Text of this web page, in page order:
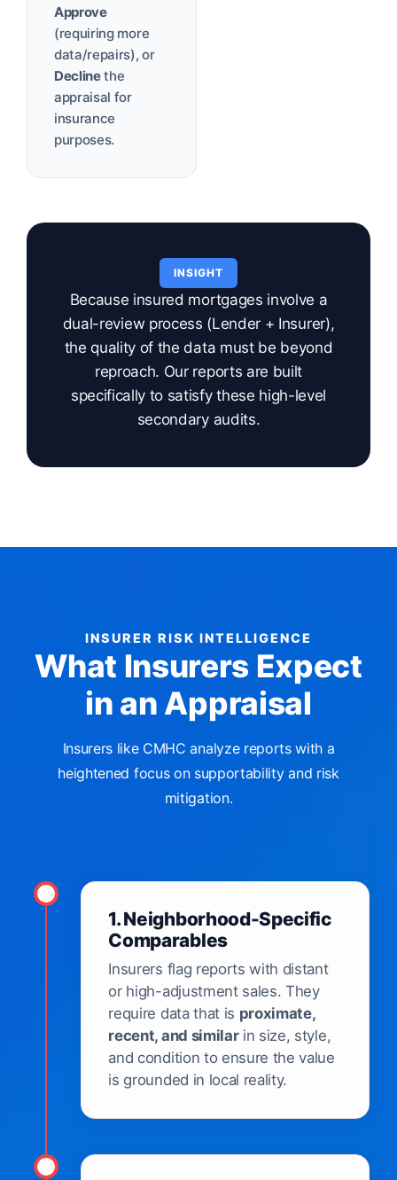
Approve
(requiring more
data/repairs), or
Declinethe
appraisal for
insurance
purposes.
INSIGHT
Because insured mortgages involve a
dual-review process (Lender + Insurer),
the quality of the data must be beyond
reproach. Our reports are built
specifically to satisfy these high-level
secondary audits.
INSURER RISK INTELLIGENCE
What Insurers Expect
in an Appraisal
Insurers like CMHC analyze reports with a
heightened focus on supportability and risk
mitigation.
1. Neighborhood-Specific
Comparables
Insurers flag reports with distant
or high-adjustment sales. They
require data that is proximate,
recent, and similarin size, style,
and condition to ensure the value
is grounded in local reality.